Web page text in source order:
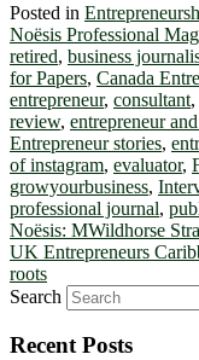
Posted in
Noësis Professional
retired, business
for Papers, Canada
entrepreneur, consultant,
review, entrepreneur
Entrepreneur stories,
of instagram, evaluator,
growyourbusiness,
professional journal,
Noësis: MWildhorse
UK Entrepreneurs
roots
Search
Recent Posts